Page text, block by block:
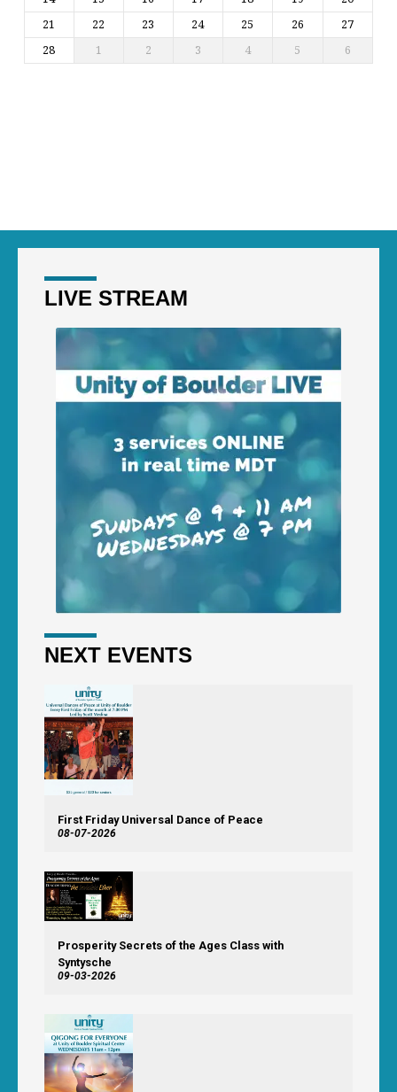
21
22 23 24 25 26
27
28
1 2 3 4 5 6
LIVE STREAM
NEXT EVENTS
First Friday Universal Dance of Peace
08-07-2026
Prosperity Secrets of the Ages Class with
Syntysche
09-03-2026